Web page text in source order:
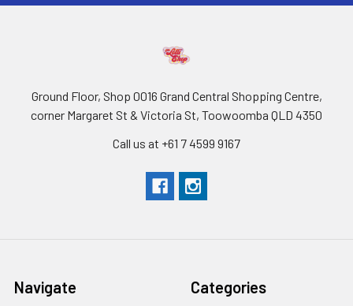
Ground Floor, Shop 0016 Grand Central Shopping Centre,
corner Margaret St & Victoria St, Toowoomba QLD 4350
Call us at +61 7 4599 9167
Navigate Categories